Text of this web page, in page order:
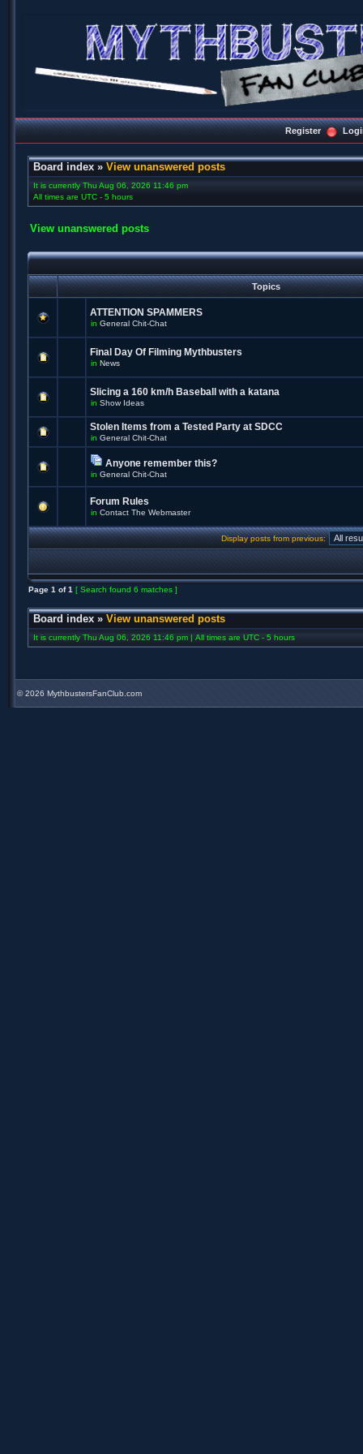
Register
Board index » View unanswered posts
It is currently Thu Aug 06, 2026 11:46 pm
All times are UTC - 5 hours
View unanswered posts
Topics
ATTENTION SPAMMERS
in General Chit-Chat
Final Day Of Filming Mythbusters
in News
Slicing a 160 km/h Baseball with a katana
in Show Ideas
Stolen Items from a Tested Party at SDCC
in General Chit-Chat
Anyone remember this?
in General Chit-Chat
Forum Rules
in Contact The Webmaster
Display posts from previous:
Page 1 of1 [ Search found 6 matches ]
Board index » View unanswered posts
It is currently Thu Aug 06, 2026 11:46 pm | All times are UTC - 5 hours
©2026 MythbustersFanClub.com